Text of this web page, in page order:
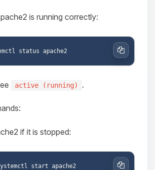
is running correctly:
Copy
active (running) .
if it is stopped: